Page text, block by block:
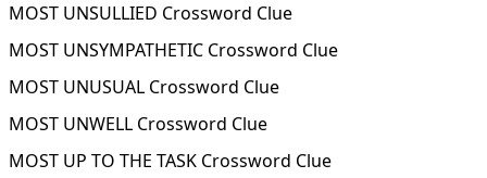
MOST UNSULLIED Crossword Clue
MOST UNSYMPATHETIC Crossword Clue
MOST UNUSUAL Crossword Clue
MOST UNWELL Crossword Clue
MOST UP TO THE TASK Crossword Clue